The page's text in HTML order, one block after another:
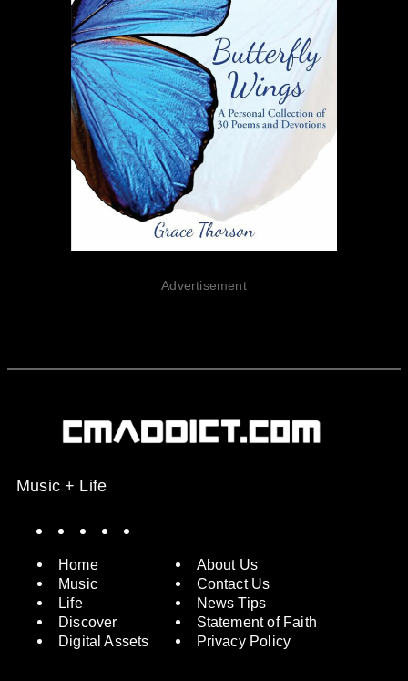
Advertisement
Music + Life
Home
Music
Life
Discover
Digital Assets
About Us
Contact Us
News Tips
Statement of Faith
Privacy Policy